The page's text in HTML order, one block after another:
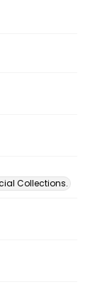
Collections.